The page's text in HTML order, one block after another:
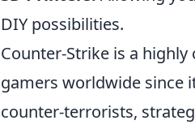
DIY possibilities.
Counter-Strike is a
gamers worldwide since
counter-terrorists,